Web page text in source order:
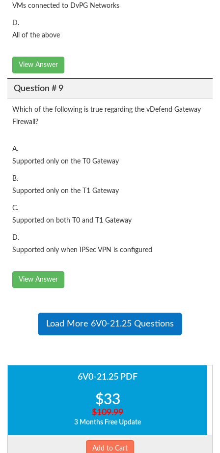
VMs connected to DvPG Networks
D.
All of the above
View Answer
Question # 9
Which of the following is true regarding the vDefend Gateway
Firewall?
A.
Supported only on the T0 Gateway
B.
Supported only on the T1 Gateway
C.
Supported on both T0 and T1 Gateway
D.
Supported only when IPSec VPN is configured
View Answer
Load More 6V0-21.25 Questions
6V0-21.25 PDF
$33
$109.99
3 Months Free Update
Add to Cart